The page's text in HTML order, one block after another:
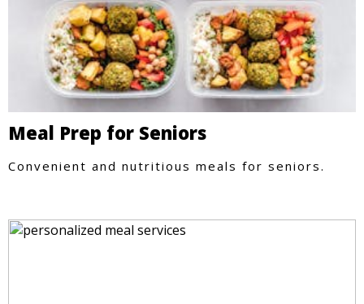
Meal Prep for Seniors
Convenient and nutritious meals for seniors.